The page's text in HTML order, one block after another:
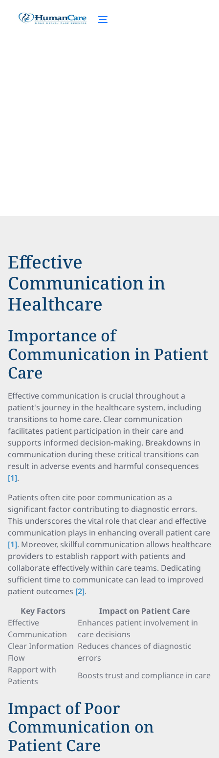
Effective
Communication in
Healthcare
Importance of
Communication in Patient
Care
Effective communication is crucial throughout a
patient's journey in the healthcare system, including
transitions to home care. Clear communication
facilitates patient participation in their care and
supports informed decision-making. Breakdowns in
communication during these critical transitions can
result in adverse events and harmful consequences
[1].
Patients often cite poor communication as a
significant factor contributing to diagnostic errors.
This underscores the vital role that clear and effective
communication plays in enhancing overall patient care
[1]. Moreover, skillful communication allows healthcare
providers to establish rapport with patients and
collaborate effectively within care teams. Dedicating
sufficient time to communicate can lead to improved
patient outcomes [2].
Key Factors
Impact on Patient Care
Effective
Communication
Enhances patient involvement in
care decisions
Clear Information
Flow
Reduces chances of diagnostic
errors
Rapport with
Patients
Boosts trust and compliance in care
Impact of Poor
Communication on
Patient Care